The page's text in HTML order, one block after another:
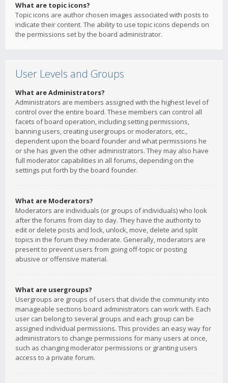
What are topic icons?
Topic icons are author chosen images associated with posts to
indicate their content. The ability to use topic icons depends on
the permissions set by the board administrator.
User Levels and Groups
What are Administrators?
Administrators are members assigned with the highest level of
control over the entire board. These members can control all
facets of board operation, including setting permissions,
banning users, creating usergroups or moderators, etc.,
dependent upon the board founder and what permissions he
or she has given the other administrators. They may also have
full moderator capabilities in all forums, depending on the
settings put forth by the board founder.
What are Moderators?
Moderators are individuals (or groups of individuals) who look
after the forums from day to day. They have the authority to
edit or delete posts and lock, unlock, move, delete and split
topics in the forum they moderate. Generally, moderators are
present to prevent users from going off-topic or posting
abusive or offensive material.
What are usergroups?
Usergroups are groups of users that divide the community into
manageable sections board administrators can work with. Each
user can belong to several groups and each group can be
assigned individual permissions. This provides an easy way for
administrators to change permissions for many users at once,
such as changing moderator permissions or granting users
access to a private forum.